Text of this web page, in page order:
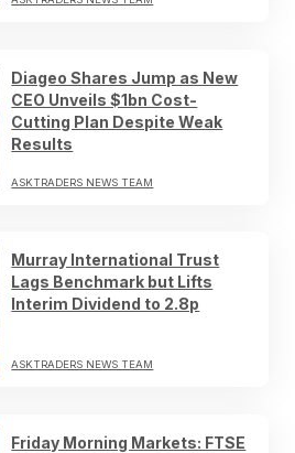
Diageo Shares Jump as New
CEO Unveils $1bn Cost-
Cutting Plan Despite Weak
Results
ASKTRADERS NEWS TEAM
Murray International Trust
Lags Benchmark but Lifts
Interim Dividend to 2.8p
ASKTRADERS NEWS TEAM
Friday Morning Markets: FTSE